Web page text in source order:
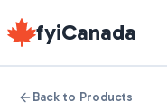
fyiCanada
Back to Products